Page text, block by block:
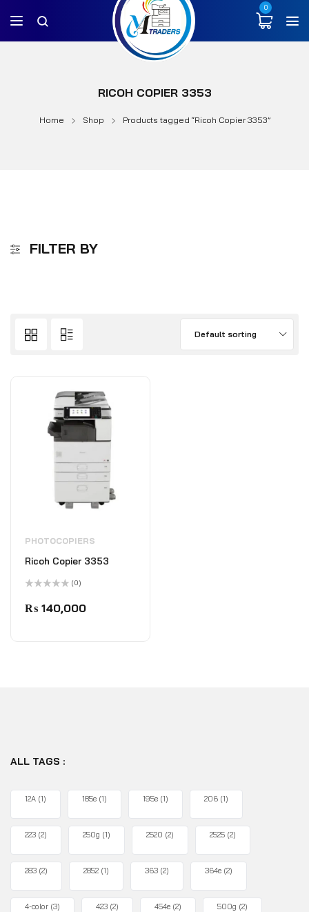
0
RICOH COPIER 3353
Home Shop Products tagged “Ricoh Copier 3353”
FILTER BY
Default sorting
PHOTOCOPIERS
Ricoh Copier 3353
0
out
(0)
₨ 140,000
ALL TAGS :
12A (1) 185e (1) 195e (1) 206 (1)
223 (2) 250g (1) 2520 (2) 2525 (2)
283 (2) 2852 (1) 363 (2) 364e (2)
4-color (3) 423 (2) 454e (2) 500g (2)